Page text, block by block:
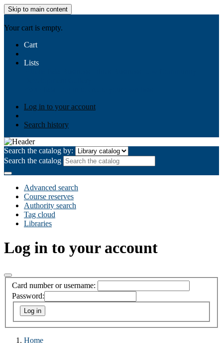
Skip to main content
Your cart is empty.
Cart
Lists
Log in to your account
Search history
Search the catalog by:
Search the catalog
Advanced search
Course reserves
Authority search
Tag cloud
Libraries
Log in to your account
Card number or username:
Password:
Home